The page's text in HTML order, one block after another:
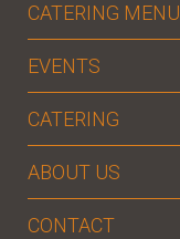
CATERING MENU
EVENTS
CATERING
ABOUT US
CONTACT